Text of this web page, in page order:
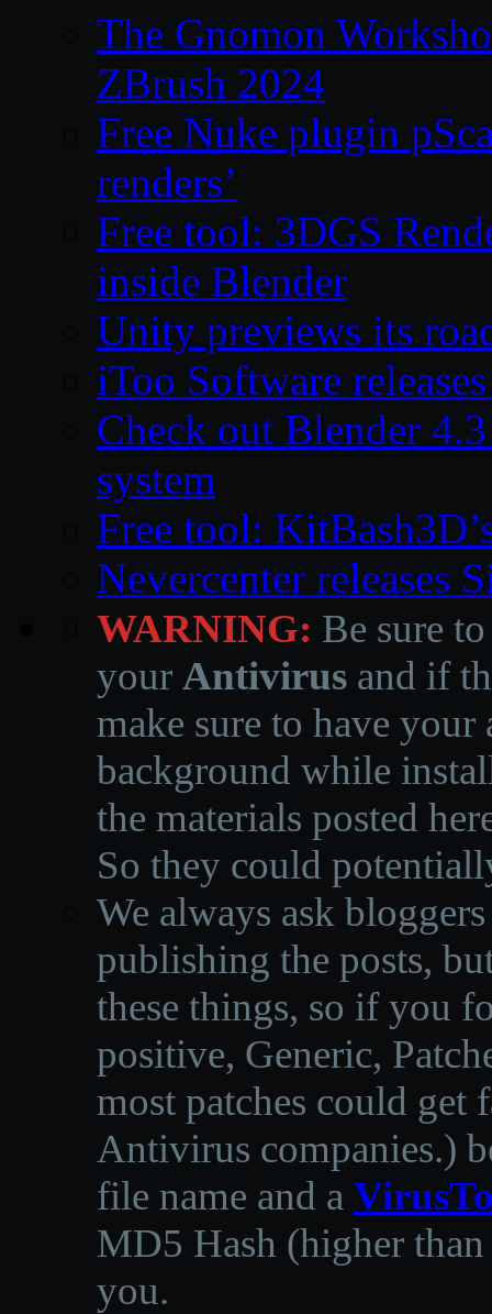
The Gnomon
ZBrush 2024
Free Nuke plugin
renders’
Free tool: 3DGS
inside Blender
Unity previews its
iToo Software
Check out Blender
system
Free tool:
Nevercenter releases
WARNING: Be sure
your Antivirus and if
make sure to have
background while
the materials posted
So they could
We always ask
publishing the posts,
these things, so if you
positive, Generic,
most patches could get
Antivirus companies.)
file name and a
MD5 Hash (higher
you.